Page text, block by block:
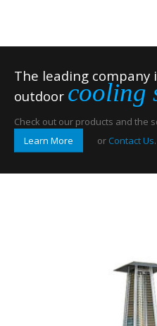
The leading company
outdoor cooling
Check out our products and the
Learn More
or Contact Us.